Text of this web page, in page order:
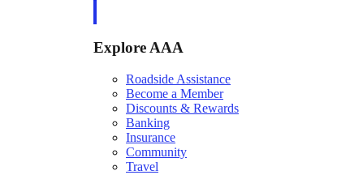
Explore AAA
Roadside Assistance
Become a Member
Discounts & Rewards
Banking
Insurance
Community
Travel